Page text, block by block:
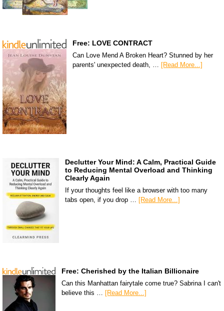
Free: LOVE CONTRACT
Can Love Mend A Broken Heart? Stunned by her
parents' unexpected death, … [Read More...]
Declutter Your Mind: A Calm, Practical Guide
to Reducing Mental Overload and Thinking
Clearly Again
If your thoughts feel like a browser with too many
tabs open, if you drop … [Read More...]
Free: Cherished by the Italian Billionaire
Can this Manhattan fairytale come true? Sabrina I can't
believe this … [Read More...]